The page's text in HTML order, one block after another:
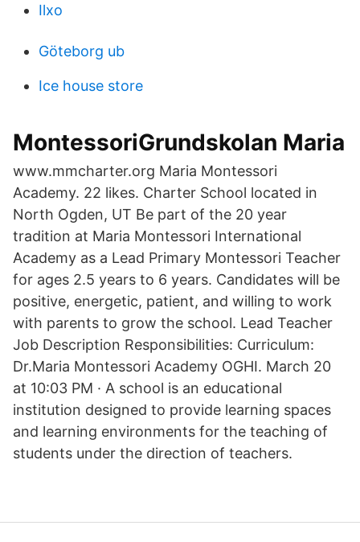
Ilxo
Göteborg ub
Ice house store
MontessoriGrundskolan Maria
www.mmcharter.org Maria Montessori
Academy. 22 likes. Charter School located in
North Ogden, UT Be part of the 20 year
tradition at Maria Montessori International
Academy as a Lead Primary Montessori Teacher
for ages 2.5 years to 6 years. Candidates will be
positive, energetic, patient, and willing to work
with parents to grow the school. Lead Teacher
Job Description Responsibilities: Curriculum:
Dr.Maria Montessori Academy OGHI. March 20
at 10:03 PM · A school is an educational
institution designed to provide learning spaces
and learning environments for the teaching of
students under the direction of teachers.